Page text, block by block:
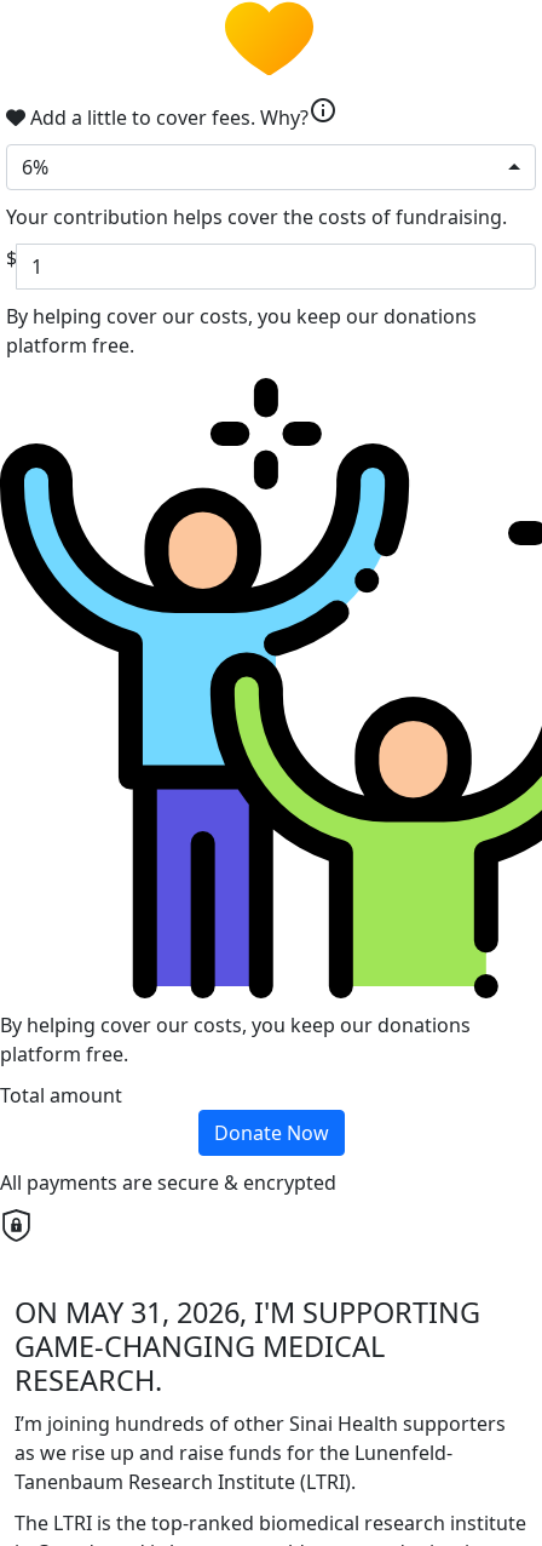
Add a little to cover fees. Why?info
6%
Your contribution helps cover the costs of fundraising.
$
By helping cover our costs, you keep our donations
platform free.
By helping cover our costs, you keep our donations
platform free.
Total amount
Donate Now
All payments are secure & encrypted
ON MAY 31, 2026, I'M SUPPORTING
GAME-CHANGING MEDICAL
RESEARCH.
I’m joining hundreds of other Sinai Health supporters
as we rise up and raise funds for the Lunenfeld-
Tanenbaum Research Institute (LTRI).
The LTRI is the top-ranked biomedical research institute